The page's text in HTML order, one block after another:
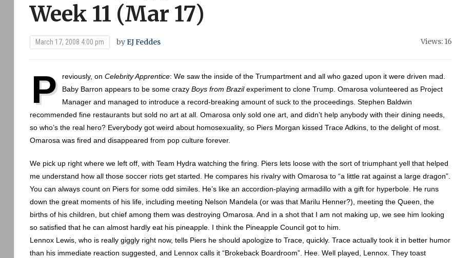
Week 11 (Mar 17)
March 17, 2008 4:00 pm byEJ Feddes Views: 16
P reviously, on Celebrity Apprentice: We saw the inside of the Trumpartment and all who gazed upon it were driven mad.
Baby Barron appears to be some crazy Boys from Brazilexperiment to clone Trump. Omarosa volunteered as Project
Manager and managed to introduce a record-breaking amount of suck to the proceedings. Stephen Baldwin
recommended fine restaurants but sold no art at all. Omarosa only sold one art, and didn’t help anybody with their dining needs,
so who’s the real hero? Everybody got weird about homosexuality, so Piers Morgan kissed Trace Adkins, to the delight of most.
Omarosa was fired and disappeared from pop culture forever.
We pick up right where we left off, with Team Hydra watching the firing. Piers lets loose with the sort of triumphant yell that helped
me understand how all those soccer riots get started. He compares his rivalry with Omarosa to “a little rat against a large dragon”.
You can always count on Piers for some odd similes. He’s like an accordion-playing armadillo with a gift for hyperbole. He runs
down the great moments of his life, including meeting Nelson Mandela (or was that Marilu Henner?), meeting the Queen, the
births of his children, but chief among them was destroying Omarosa. And in a shot that I am not making up, we see him looking
so satisfied that he can almost hardly eat his pineapple. I think the Pineapple Council got to him.
Lennox Lewis, who is really giggly right now, tells Piers he should apologize to Trace, quickly. Trace actually took it in better humor
than his immediate reaction suggested, and Lennoxcalls it “Brokeback Boardroom”. Hee. Well played, Lennox. They toast